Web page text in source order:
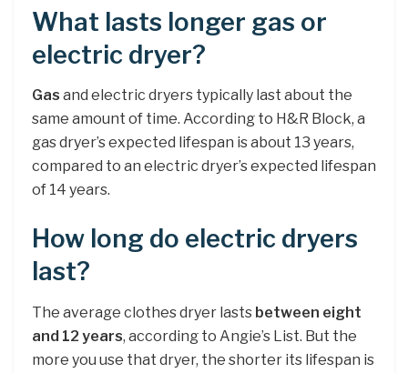
What lasts longer gas or
electric dryer?
Gas and electric dryers typically last about the
same amount of time. According to H&R Block, a
gas dryer’s expected lifespan is about 13 years,
compared to an electric dryer’s expected lifespan
of 14 years.
How long do electric dryers
last?
The average clothes dryer lasts between eight
and 12 years, according to Angie’s List. But the
more you use that dryer, the shorter its lifespan is